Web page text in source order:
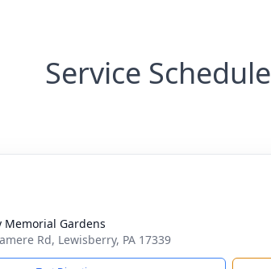
Service Schedule
Memorial Gardens
Rd, Lewisberry, PA 17339